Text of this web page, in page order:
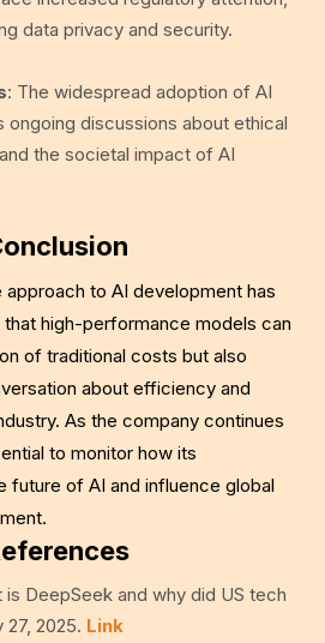
data privacy and security.
: The widespread adoption of AI
discussions about ethical
the societal impact of AI
approach to AI development has
high-performance models can
of traditional costs but also
about efficiency and
As the company continues
to monitor how its
future of AI and influence global
is DeepSeek and why did US tech
27, 2025. Link